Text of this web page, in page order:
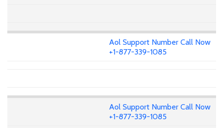
Aol Support Number Call Now
+1-877-339-1085
Aol Support Number Call Now
+1-877-339-1085